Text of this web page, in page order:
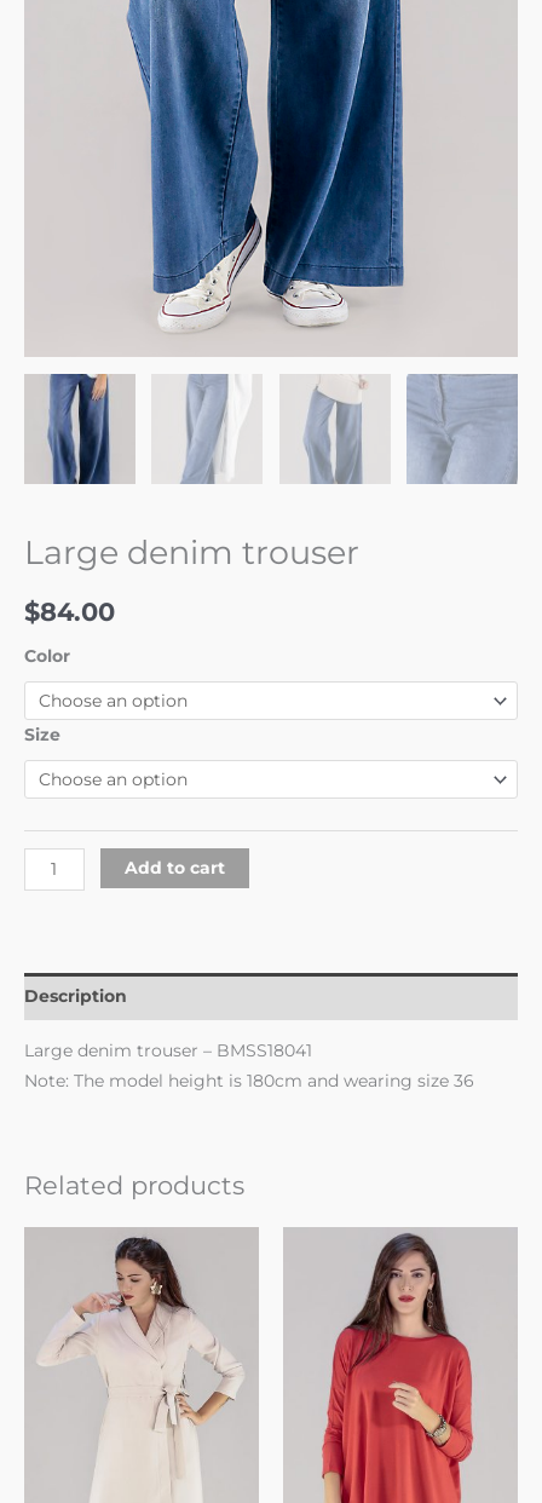
Large denim trouser
$84.00
Color
Size
Add to cart
Description
Large denim trouser – BMSS18041
Note: The model height is 180cm and wearing size 36
Related products